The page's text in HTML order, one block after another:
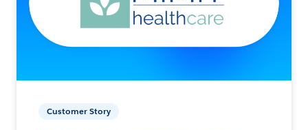
Customer Story